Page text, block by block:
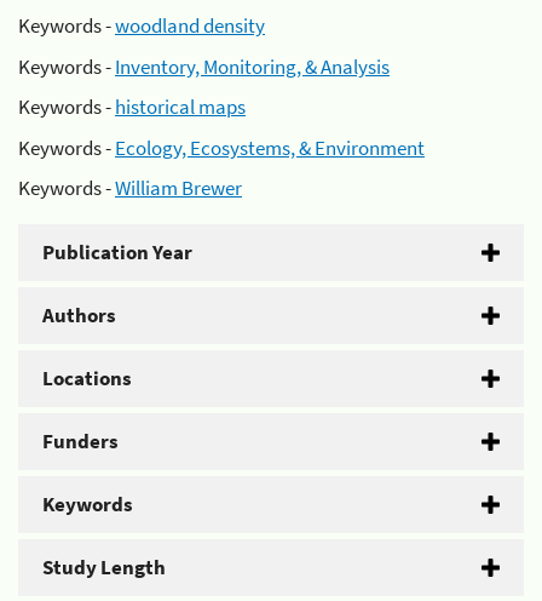
Keywords -woodland density
Keywords -Inventory, Monitoring, & Analysis
Keywords -historical maps
Keywords -Ecology, Ecosystems, & Environment
Keywords -William Brewer
Publication Year
Authors
Locations
Funders
Keywords
Study Length